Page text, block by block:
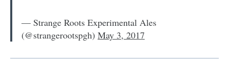
— Strange Roots Experimental Ales
(@strangerootspgh) May 3, 2017